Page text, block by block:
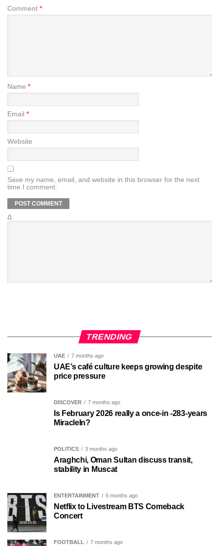
Comment *
Name *
Email *
Website
Save my name, email, and website in this browser for the next
time I comment.
Δ
TRENDING
UAE 7 months ago
UAE’s café culture keeps growing despite
price pressure
DISCOVER 7 months ago
Is February 2026 really a once-in -283-years
MiracleIn?
POLITICS 3 months ago
Araghchi, Oman Sultan discuss transit,
stability in Muscat
ENTERTAINMENT 6 months ago
Netflix to Livestream BTS Comeback
Concert
FOOTBALL 7 months ago